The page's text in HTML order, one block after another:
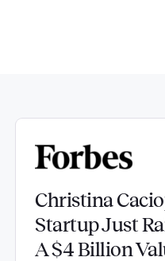
Christina
Startup Just
A $4 Billion